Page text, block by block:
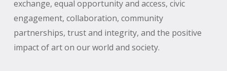
exchange, equal opportunity and access, civic
engagement, collaboration, community
partnerships, trust and integrity, and the positive
impact of art on our world and society.